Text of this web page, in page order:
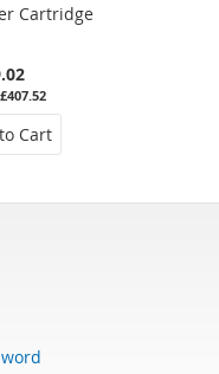
Cartridge
£407.52
Cart